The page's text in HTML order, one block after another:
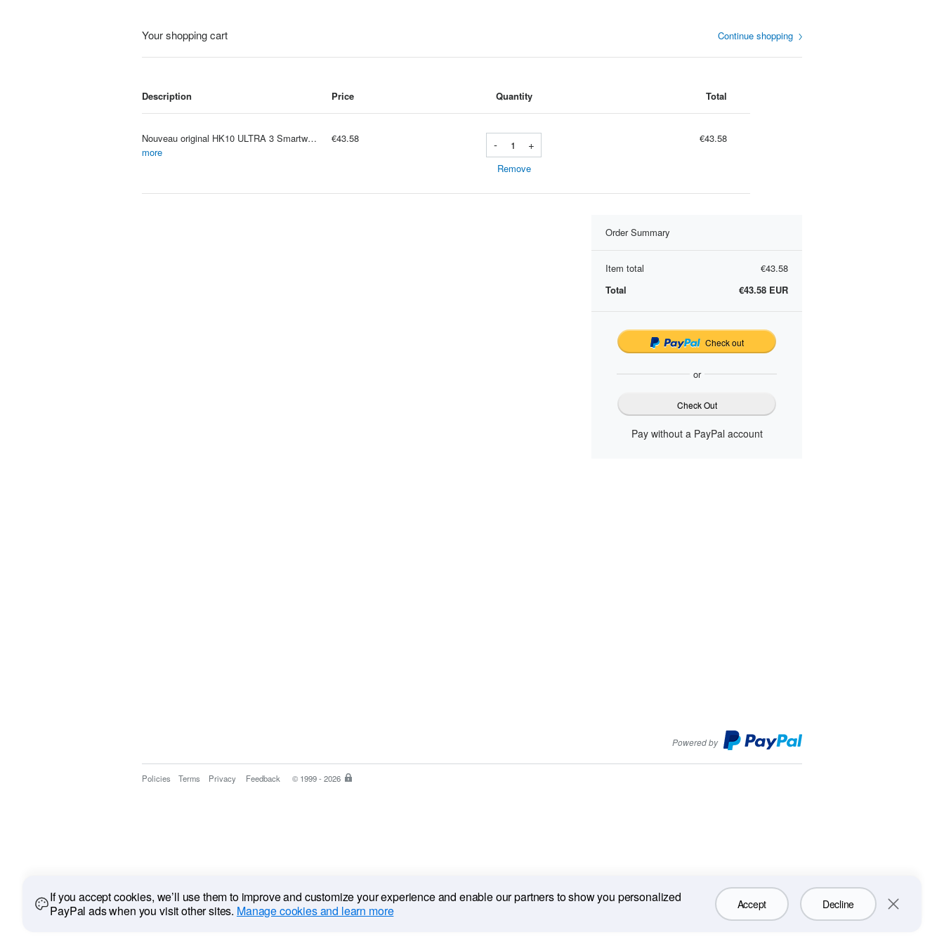
Your shopping cart Continue shopping
Description Price Quantity Total
Nouveau original HK10 ULTRA 3 Smartwatch hommes 4G ROM ChatGPT NFC boussole HK9 ULTRA2 MAX mise Ã niveau montres sport BT appe
Item #: 4117
more
€43.58 - +
Remove
€43.58
Order Summary
Item total
€43.58
Total
€43.58 EUR
Check out
or
Check Out
Pay without a PayPal account
Powered by PayPal
Policies Terms Privacy Feedback © 1999 - 2026
If you accept cookies, we’ll use them to improve and customize your experience and enable our partners to show you personalized
PayPal ads when you visit other sites. Manage cookies and learn more Accept Decline Close